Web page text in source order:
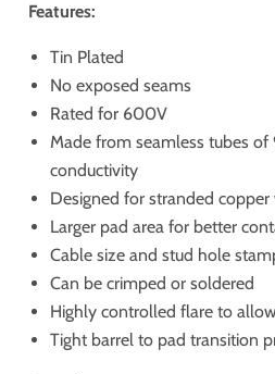
Features:
Tin Plated
No exposed seams
Rated for 600V
Made from seamless tubes
conductivity
Designed for stranded copper
Larger pad area for better
Cable size and stud hole
Can be crimped or soldered
Highly controlled flare to
Tight barrel to pad transition